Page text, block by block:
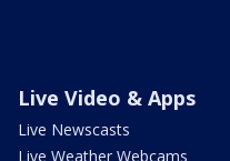
Live Video & Apps
Live Newscasts
Live Weather Webcams